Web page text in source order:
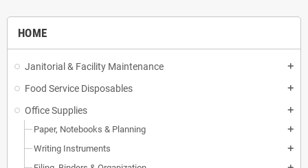
HOME
Janitorial & Facility Maintenance add
Food Service Disposables add
Office Supplies add
Paper, Notebooks & Planning add
Writing Instruments add